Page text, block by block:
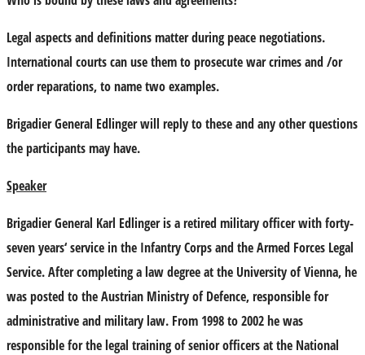
Legal aspects and definitions matter during peace negotiations.
International courts can use them to prosecute war crimes and /or
order reparations, to name two examples.
Brigadier General Edlinger will reply to these and any other questions
the participants may have.
Speaker
Brigadier General Karl Edlinger is a retired military officer with forty-
seven years‘ service in the Infantry Corps and the Armed Forces Legal
Service. After completing a law degree at the University of Vienna, he
was posted to the Austrian Ministry of Defence, responsible for
administrative and military law. From 1998 to 2002 he was
responsible for the legal training of senior officers at the National